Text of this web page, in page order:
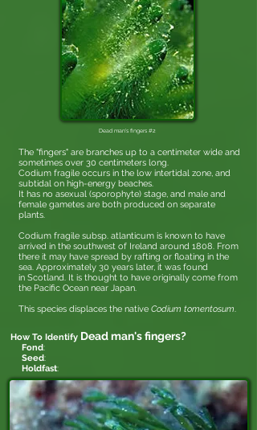
Dead man's fingers #2
The "fingers" are branches up to a centimeter wide and
sometimes over 30 centimeters long.
Codium fragile occurs in the low intertidal zone, and
subtidal on high-energy beaches.
It has no asexual (sporophyte) stage, and male and
female gametes are both produced on separate
plants.
Codium fragile subsp. atlanticum is known to have
arrived in the southwest of Ireland around 1808. From
there it may have spread by rafting or floating in the
sea. Approximately 30 years later, it was found
in Scotland. It is thought to have originally come from
the Pacific Ocean near Japan.
This species displaces the native Codium tomentosum.
How To Identify Dead man's fingers?
Fond:
Seed:
Holdfast: